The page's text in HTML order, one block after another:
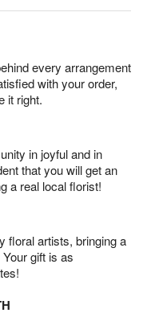
every arrangement
with your order,
it right.
in joyful and in
that you will get an
a real local florist!
floral artists, bringing a
gift is as